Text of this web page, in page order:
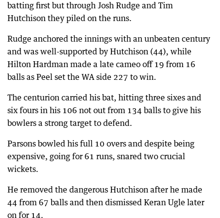
batting first but through Josh Rudge and Tim
Hutchison they piled on the runs.
Rudge anchored the innings with an unbeaten century
and was well-supported by Hutchison (44), while
Hilton Hardman made a late cameo off 19 from 16
balls as Peel set the WA side 227 to win.
The centurion carried his bat, hitting three sixes and
six fours in his 106 not out from 134 balls to give his
bowlers a strong target to defend.
Parsons bowled his full 10 overs and despite being
expensive, going for 61 runs, snared two crucial
wickets.
He removed the dangerous Hutchison after he made
44 from 67 balls and then dismissed Keran Ugle later
on for 14.